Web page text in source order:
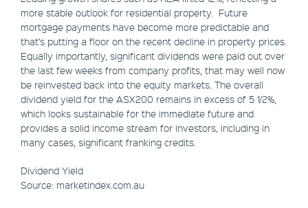
more stable outlook for residential property. Future
mortgage payments have become more predictable and
that’s putting a floor on the recent decline in property prices.
Equally importantly, significant dividends were paid out over
the last few weeks from company profits, that may well now
be reinvested back into the equity markets. The overall
dividend yield for the ASX200 remains in excess of 5 1/2%,
which looks sustainable for the immediate future and
provides a solid income stream for investors, including in
many cases, significant franking credits.
Dividend Yield
Source: marketindex.com.au